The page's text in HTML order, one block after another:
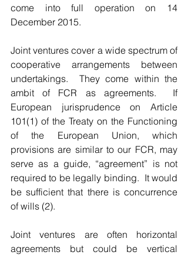
come into full operation on 14
December 2015.
Joint ventures cover a wide spectrum of
cooperative arrangements between
undertakings.  They come within the
ambit of FCR as agreements.  If
European jurisprudence on Article
101(1) of the Treaty on the Functioning
of the European Union, which
provisions are similar to our FCR, may
serve as a guide, “agreement” is not
required to be legally binding.  It would
be sufficient that there is concurrence
of wills (2).
Joint ventures are often horizontal
agreements but could be vertical